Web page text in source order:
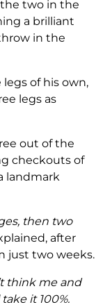
two in the
a brilliant
in the
of his own,
legs as
out of the
checkouts of
landmark
then two
after
just two weeks.
think me and
it 100%.